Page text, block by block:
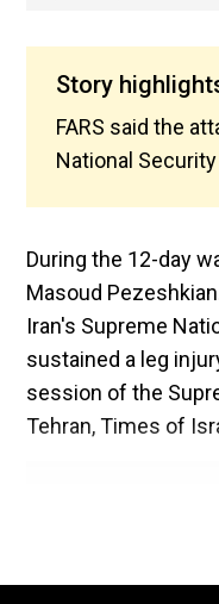
Story
FARS said the
National
During the 12-day
Masoud
Iran's Supreme
sustained a leg
session of the
Tehran, Times of